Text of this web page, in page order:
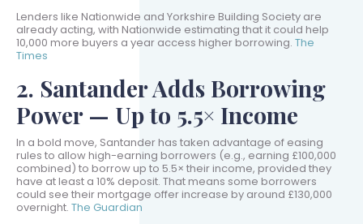
Lenders like Nationwide and Yorkshire Building Society are
already acting, with Nationwide estimating that it could help
10,000 more buyers a year access higher borrowing. The
Times
2. Santander Adds Borrowing
Power — Up to 5.5× Income
In a bold move, Santander has taken advantage of easing
rules to allow high-earning borrowers (e.g., earning £100,000
combined) to borrow up to 5.5× their income, provided they
have at least a 10% deposit. That means some borrowers
could see their mortgage offer increase by around £130,000
overnight. The Guardian